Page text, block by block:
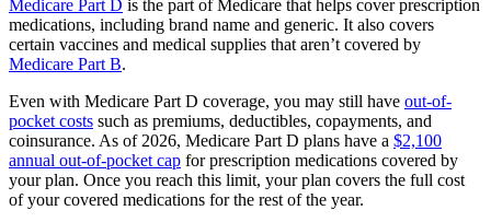
Medicare Part D is the part of Medicare that helps cover prescription
medications, including brand name and generic. It also covers
certain vaccines and medical supplies that aren’t covered by
Medicare Part B.
Even with Medicare Part D coverage, you may still have out-of-
pocket costs such as premiums, deductibles, copayments, and
coinsurance. As of 2026, Medicare Part D plans have a $2,100
annual out-of-pocket cap for prescription medications covered by
your plan. Once you reach this limit, your plan covers the full cost
of your covered medications for the rest of the year.